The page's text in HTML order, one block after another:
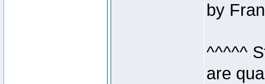
by
^^^^^
are